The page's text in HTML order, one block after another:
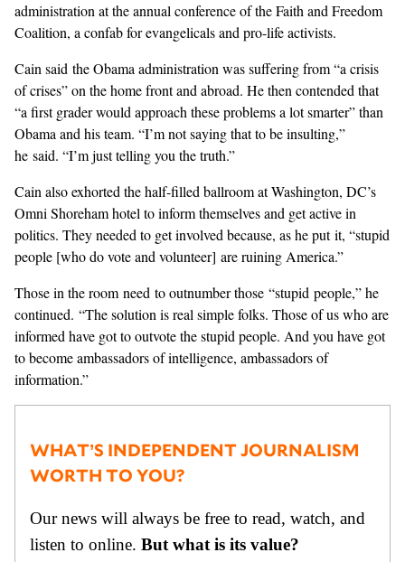
administration at the annual conference of the Faith and Freedom
Coalition, a confab for evangelicals and pro-life activists.
Cain said the Obama administration was suffering from “a crisis
of crises” on the home front and abroad. He then contended that
“a first grader would approach these problems a lot smarter” than
Obama and his team. “I’m not saying that to be insulting,”
he said. “I’m just telling you the truth.”
Cain also exhorted the half-filled ballroom at Washington, DC’s
Omni Shoreham hotel to inform themselves and get active in
politics. They needed to get involved because, as he put it, “stupid
people [who do vote and volunteer] are ruining America.”
Those in the room need to outnumber those “stupid people,” he
continued. “The solution is real simple folks. Those of us who are
informed have got to outvote the stupid people. And you have got
to become ambassadors of intelligence, ambassadors of
information.”
WHAT’S INDEPENDENT JOURNALISM
WORTH TO YOU?
Our news will always be free to read, watch, and
listen to online. But what is its value?